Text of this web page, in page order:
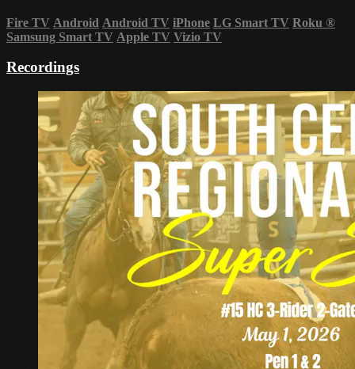
Fire TV Android Android TV iPhone LG Smart TV Roku ®
Samsung Smart TV Apple TV Vizio TV
Recordings